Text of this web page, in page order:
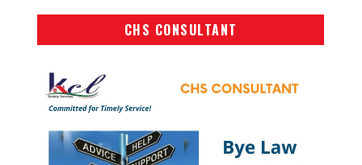
CHS CONSULTANT